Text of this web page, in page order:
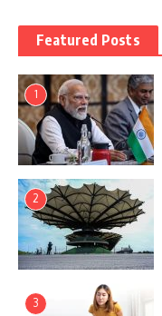
Featured Posts
1
2
3